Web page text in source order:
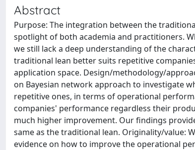
Abstract
Purpose: The integration between the
spotlight of both academia and practitioners.
we still lack a deep understanding of the
traditional lean better suits repetitive
application space. Design/methodology/
on Bayesian network approach to investigate
repetitive ones, in terms of operational
companies' performance regardless their
much higher improvement. Our findings
same as the traditional lean. Originality/value:
evidence on how to improve the operational